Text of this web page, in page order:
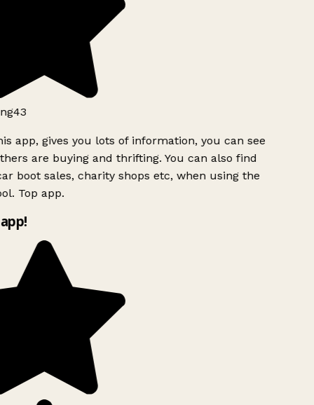
app, gives you lots of information, you can see
are buying and thrifting. You can also find
boot sales, charity shops etc, when using the
Top app.